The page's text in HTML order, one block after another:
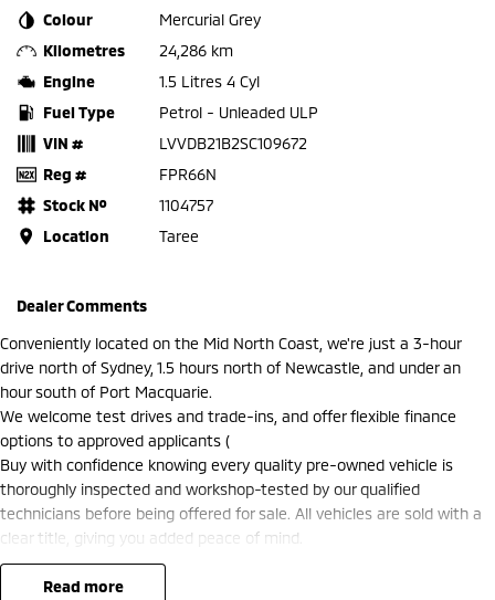
Colour
Mercurial Grey
Kilometres
24,286 km
Engine
1.5 Litres 4 Cyl
Fuel Type
Petrol - Unleaded ULP
VIN #
LVVDB21B2SC109672
Reg #
FPR66N
Stock №
1104757
Location
Taree
Dealer Comments
Conveniently located on the Mid North Coast, we're just a 3-hour
drive north of Sydney, 1.5 hours north of Newcastle, and under an
hour south of Port Macquarie.
We welcome test drives and trade-ins, and offer flexible finance
options to approved applicants (
Buy with confidence knowing every quality pre-owned vehicle is
thoroughly inspected and workshop-tested by our qualified
technicians before being offered for sale. All vehicles are sold with a
clear title, giving you added peace of mind.
Our friendly team is committed to providing a hassle-free buying
experience and is here to help you find the right vehicle to suit your
read more